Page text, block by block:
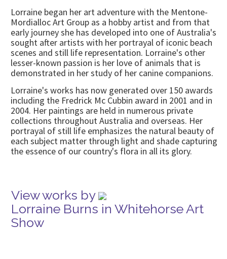
Lorraine began her art adventure with the Mentone-
Mordialloc Art Group as a hobby artist and from that
early journey she has developed into one of Australia's
sought after artists with her portrayal of iconic beach
scenes and still life representation. Lorraine's other
lesser-known passion is her love of animals that is
demonstrated in her study of her canine companions.
Lorraine's works has now generated over 150 awards
including the Fredrick Mc Cubbin award in 2001 and in
2004. Her paintings are held in numerous private
collections throughout Australia and overseas. Her
portrayal of still life emphasizes the natural beauty of
each subject matter through light and shade capturing
the essence of our country's flora in all its glory.
View works by
Lorraine Burns in Whitehorse Art
Show